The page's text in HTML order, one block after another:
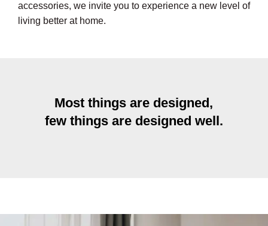
accessories, we invite you to experience a new level of
living better at home.
Most things are designed,
few things are designed well.